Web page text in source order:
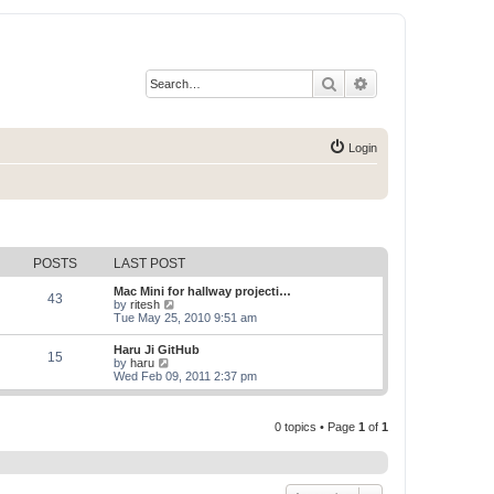
Search
Login
POSTS LAST POST
43
Mac Mini for hallway projecti…
by ritesh
i
w
t
h
e
l
s
p
Tue May 25, 2010 9:51 am
15
Haru Ji GitHub
by haru
i
e
l
Wed Feb 09, 2011 2:37 pm
0 topics • Page 1 of 1